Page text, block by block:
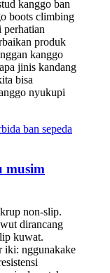
kanggo ban
boots climbing
perhatian
produk
kanggo
jinis kandang
bisa
nyukupi
musim
non-slip.
dirancang
kuwat.
iki: nggunakake